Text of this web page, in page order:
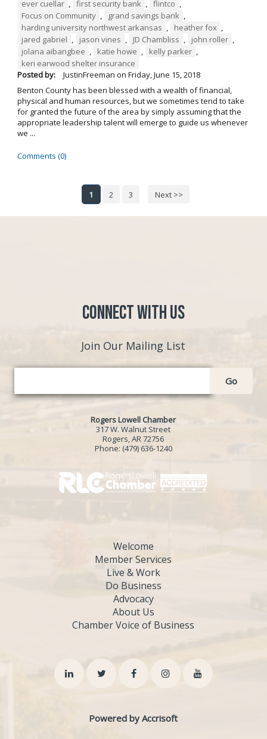
ever cuellar , first security bank , flintco ,
Focus on Community , grand savings bank ,
harding university northwest arkansas , heather fox ,
jared gabriel , jason vines , JD Chambliss , john roller ,
jolana aibangbee , katie howe , kelly parker ,
keri earwood shelter insurance
Posted by:
JustinFreeman on Friday, June 15, 2018
Benton County has been blessed with a wealth of financial,
physical and human resources, but we sometimes tend to take
for granted the future of the area by simply assuming that the
appropriate leadership talent will emerge to guide us whenever
we ...
Comments (0)
1 2 3 Next >>
Connect with Us
Join Our Mailing List
Go
Rogers Lowell Chamber
317 W. Walnut Street
Rogers, AR 72756
Phone: (479) 636-1240
Welcome
Member Services
Live & Work
Do Business
Advocacy
About Us
Chamber Voice of Business
Powered by Accrisoft